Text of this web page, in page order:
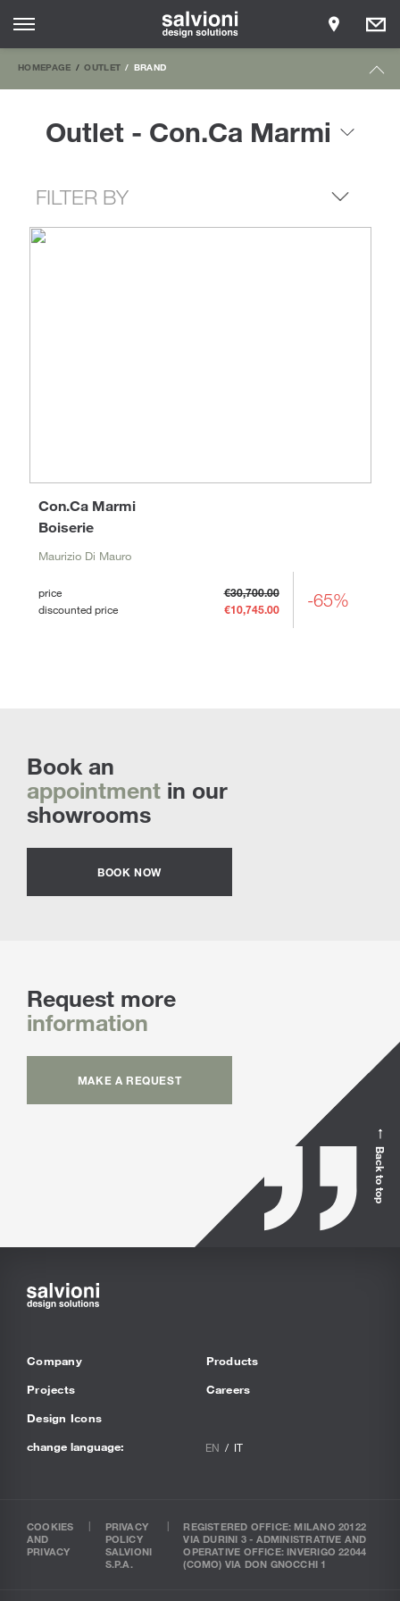
HOMEPAGE OUTLET BRAND
Outlet - Con.Ca Marmi
FILTER BY
Boiserie
Con.Ca Marmi
Maurizio Di Mauro
price
€30,700.00
discounted price
€10,745.00 -65%
Book an
appointment in our
showrooms
BOOK NOW
Request more
information
MAKE A REQUEST
Back to top
Company
Projects
Design Icons
Products
Careers
change language: EN IT
COOKIES
AND
PRIVACY
PRIVACY
POLICY
SALVIONI
S.P.A.
REGISTERED OFFICE: MILANO 20122
VIA DURINI 3 - ADMINISTRATIVE AND
OPERATIVE OFFICE: INVERIGO 22044
(COMO) VIA DON GNOCCHI 1